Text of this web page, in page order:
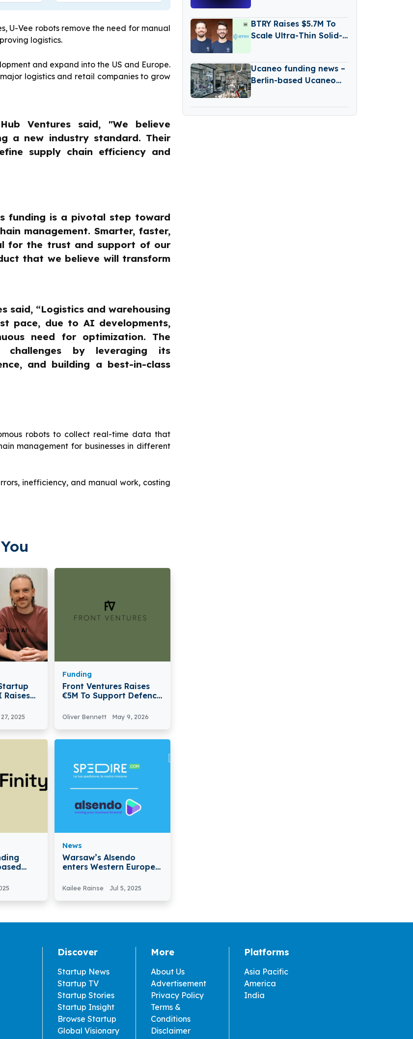
U-Vee robots remove the need for manual
logistics.
and expand into the US and Europe.
logistics and retail companies to grow
Ventures said, "We believe
a new industry standard. Their
supply chain efficiency and
funding is a pivotal step toward
management. Smarter, faster,
for the trust and support of our
that we believe will transform
said, “Logistics and warehousing
pace, due to AI developments,
need for optimization. The
by leveraging its
and building a best-in-class
robots to collect real-time data that
management for businesses in different
inefficiency, and manual work, costing
Raises
2025
Funding
Front Ventures Raises
€5M To Support Defence
Ukraine And Sweden
Oliver Bennett May 9, 2026
News
Warsaw’s Alsendo
enters Western Europe
Acquisition
Kailee Rainse Jul 5, 2025
Funding Round
BTRY Raises $5.7M To
Scale Ultra-Thin Solid-
Ucaneo funding news –
Berlin-based Ucaneo
Discover
Startup News
Startup TV
Startup Stories
Startup Insight
Browse Startup
Global Visionary
More
About Us
Advertisement
Privacy Policy
Terms &
Conditions
Disclaimer
Platforms
Asia Pacific
America
India